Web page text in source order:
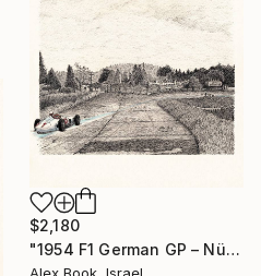
$2,180
"1954 F1 German GP – Nürburgring - Hermann Lang Mercedes" Painting